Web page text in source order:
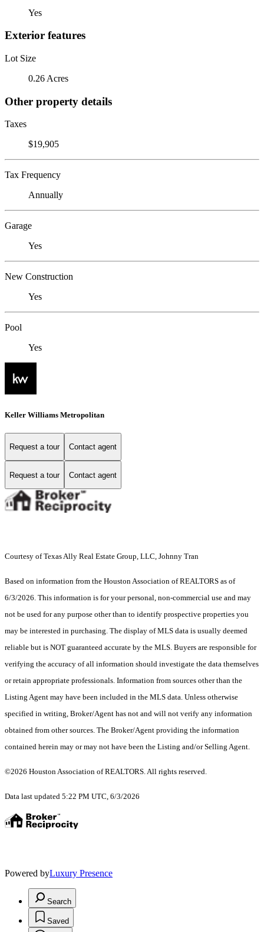
Yes
Exterior features
Lot Size
0.26 Acres
Other property details
Taxes
$19,905
Tax Frequency
Annually
Garage
Yes
New Construction
Yes
Pool
Yes
Keller Williams Metropolitan
Request a tour Contact agent
Request a tour Contact agent
Courtesy of Texas Ally Real Estate Group, LLC, Johnny Tran
Based on information from the Houston Association of REALTORS as of
6/3/2026. This information is for your personal, non-commercial use and may
not be used for any purpose other than to identify prospective properties you
may be interested in purchasing. The display of MLS data is usually deemed
reliable but is NOT guaranteed accurate by the MLS. Buyers are responsible for
verifying the accuracy of all information should investigate the data themselves
or retain appropriate professionals. Information from sources other than the
Listing Agent may have been included in the MLS data. Unless otherwise
specified in writing, Broker/Agent has not and will not verify any information
obtained from other sources. The Broker/Agent providing the information
contained herein may or may not have been the Listing and/or Selling Agent.
©2026 Houston Association of REALTORS. All rights reserved.
Data last updated 5:22 PM UTC, 6/3/2026
Powered byLuxury Presence
Search
Saved